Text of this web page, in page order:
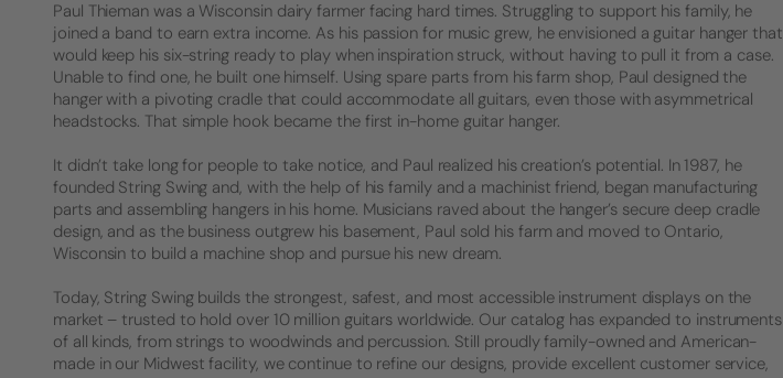
Paul Thieman was a Wisconsin dairy farmer facing hard times. Struggling to support his family, he
joined a band to earn extra income. As his passion for music grew, he envisioned a guitar hanger that
would keep his six-string ready to play when inspiration struck, without having to pull it from a case.
Unable to find one, he built one himself. Using spare parts from his farm shop, Paul designed the
hanger with a pivoting cradle that could accommodate all guitars, even those with asymmetrical
headstocks. That simple hook became the first in-home guitar hanger.
It didn’t take long for people to take notice, and Paul realized his creation’s potential. In 1987, he
founded String Swing and, with the help of his family and a machinist friend, began manufacturing
parts and assembling hangers in his home. Musicians raved about the hanger’s secure deep cradle
design, and as the business outgrew his basement, Paul sold his farm and moved to Ontario,
Wisconsin to build a machine shop and pursue his new dream.
Today, String Swing builds the strongest, safest, and most accessible instrument displays on the
market – trusted to hold over 10 million guitars worldwide. Our catalog has expanded to instruments
of all kinds, from strings to woodwinds and percussion. Still proudly family-owned and American-
made in our Midwest facility, we continue to refine our designs, provide excellent customer service,